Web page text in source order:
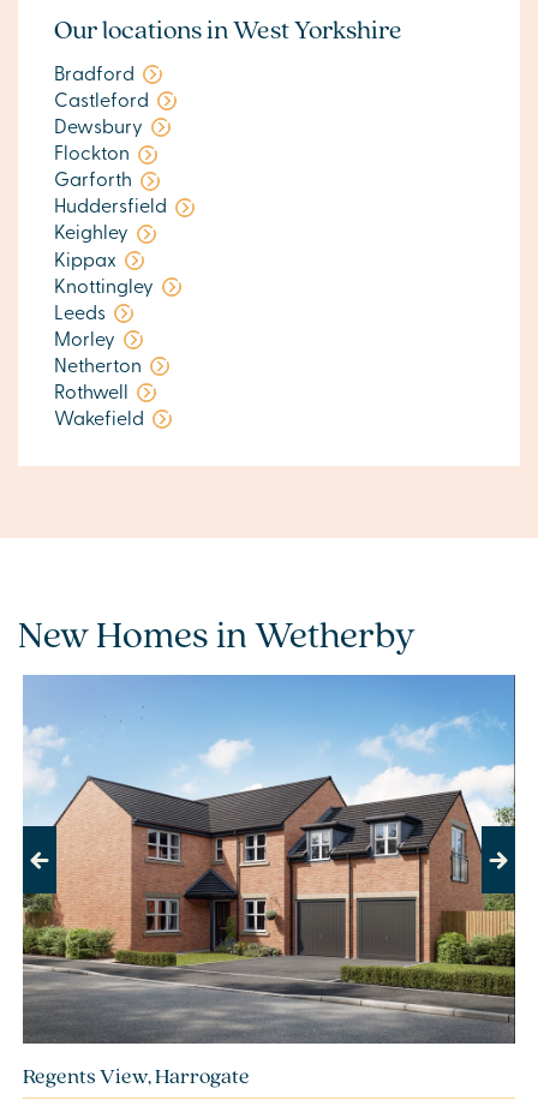
Our locations in West Yorkshire
Bradford
Castleford
Dewsbury
Flockton
Garforth
Huddersfield
Keighley
Kippax
Knottingley
Leeds
Morley
Netherton
Rothwell
Wakefield
New Homes in Wetherby
Previous Next
Regents View, Harrogate